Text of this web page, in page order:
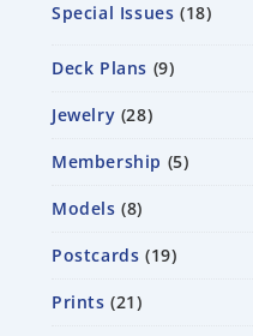
Special Issues 18
Deck Plans 9
Jewelry 28
Membership 5
Models 8
Postcards 19
Prints 21